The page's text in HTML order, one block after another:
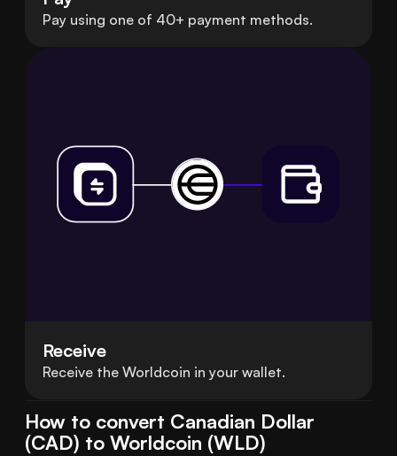
Pay using one of 40+ payment methods.
Receive
Receive the Worldcoin in your wallet.
How to convert Canadian Dollar
(CAD) to Worldcoin (WLD)